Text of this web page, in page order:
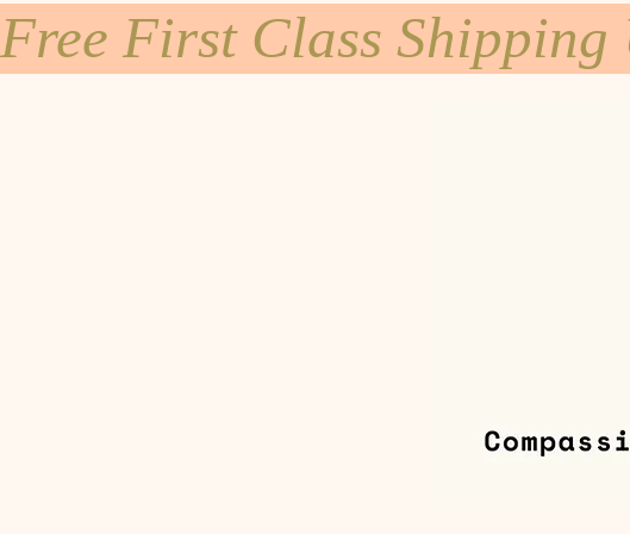
Free First Class Shipping